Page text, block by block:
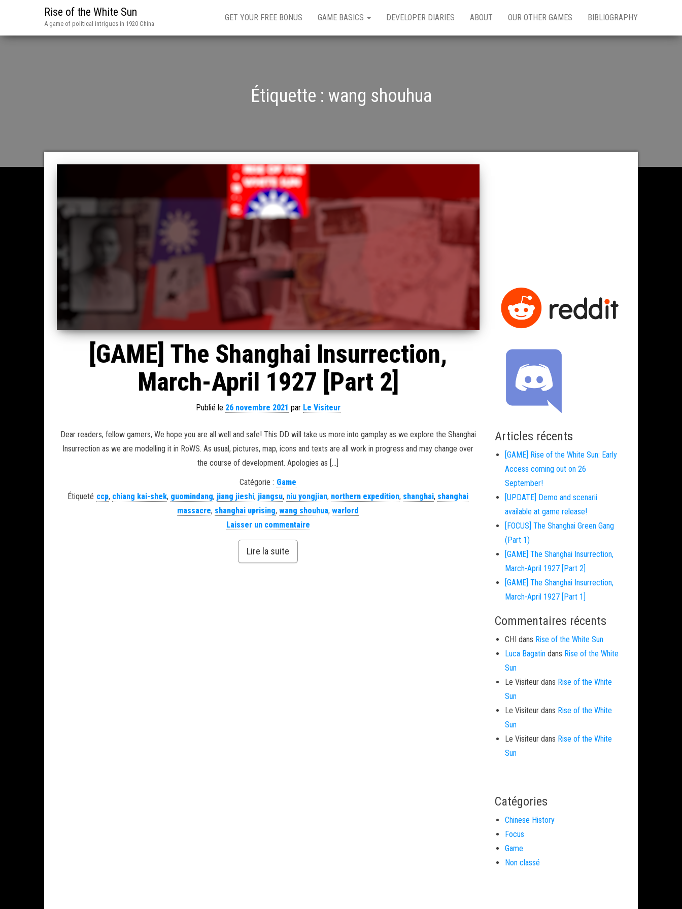
Rise of the White Sun
A game of political intrigues in 1920 China
GET YOUR FREE BONUS GAME BASICS DEVELOPER DIARIES ABOUT OUR OTHER GAMES BIBLIOGRAPHY
Étiquette : wang shouhua
[GAME] The Shanghai Insurrection,
March-April 1927 [Part 2]
Publié le 26 novembre 2021 par Le Visiteur
Dear readers, fellow gamers, We hope you are all well and safe! This DD will take us more into gamplay as we explore the Shanghai
Insurrection as we are modelling it in RoWS. As usual, pictures, map, icons and texts are all work in progress and may change over
the course of development. Apologies as […]
Catégorie : Game
Étiqueté ccp, chiang kai-shek, guomindang, jiang jieshi, jiangsu, niu yongjian, northern expedition, shanghai, shanghai
massacre, shanghai uprising,wang shouhua,warlord
Laisser un commentaire
Lire la suite
Articles récents
[GAME] Rise of the White Sun: Early
Access coming out on 26
September!
[UPDATE] Demo and scenarii
available at game release!
[FOCUS] The Shanghai Green Gang
(Part 1)
[GAME] The Shanghai Insurrection,
March-April 1927 [Part 2]
[GAME] The Shanghai Insurrection,
March-April 1927 [Part 1]
Commentaires récents
CHI dans Rise of the White Sun
Luca Bagatindans Rise of the White
Sun
Le Visiteurdans Rise of the White
Sun
Le Visiteurdans Rise of the White
Sun
Le Visiteurdans Rise of the White
Sun
Catégories
Chinese History
Focus
Game
Non classé